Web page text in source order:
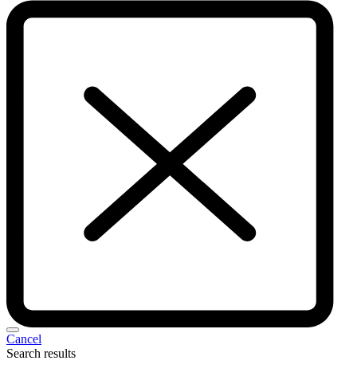
Cancel
Search results